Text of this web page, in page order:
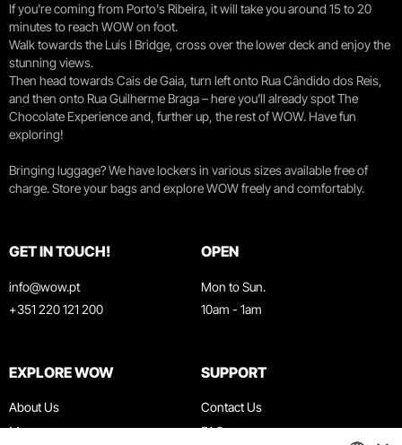
If you're coming from Porto's Ribeira, it will take you around 15 to 20
minutes to reach WOW on foot.
Walk towards the Luís I Bridge, cross over the lower deck and enjoy the
stunning views.
Then head towards Cais de Gaia, turn left onto Rua Cândido dos Reis,
and then onto Rua Guilherme Braga – here you’ll already spot The
Chocolate Experience and, further up, the rest of WOW. Have fun
exploring!
Bringing luggage? We have lockers in various sizes available free of
charge. Store your bags and explore WOW freely and comfortably.
GET IN TOUCH!
info@wow.pt
+351 220 121 200
OPEN
Mon to Sun.
10am - 1am
EXPLORE WOW
About Us
Museums
SUPPORT
Contact Us
FAQ